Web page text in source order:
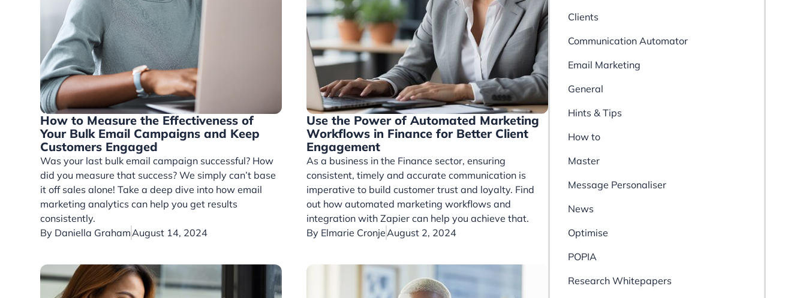
How to Measure the Effectiveness of
Your Bulk Email Campaigns and Keep
Customers Engaged
Was your last bulk email campaign successful? How
did you measure that success? We simply can’t base
it off sales alone! Take a deep dive into how email
marketing analytics can help you get results
consistently.
By Daniella GrahamAugust 14, 2024
Use the Power of Automated Marketing
Workflows in Finance for Better Client
Engagement
As a business in the Finance sector, ensuring
consistent, timely and accurate communication is
imperative to build customer trust and loyalty. Find
out how automated marketing workflows and
integration with Zapier can help you achieve that.
By Elmarie CronjeAugust 2, 2024
Clients
Communication Automator
Email Marketing
General
Hints & Tips
How to
Master
Message Personaliser
News
Optimise
POPIA
Research Whitepapers